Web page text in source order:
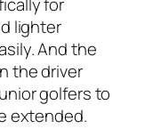
lighter
And the
the driver
golfers to
extended.